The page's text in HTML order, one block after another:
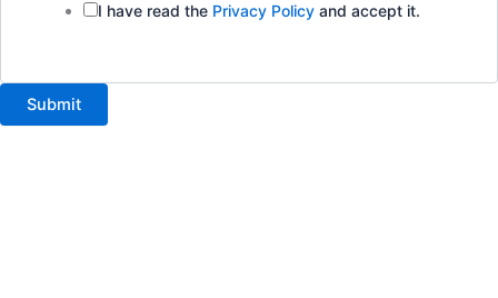
I have read the Privacy Policyand accept it.
Submit